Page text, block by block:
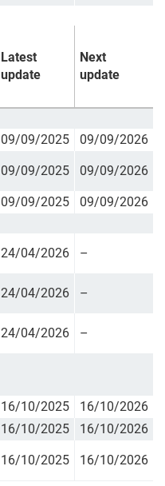
Latest
update
Next
update
09/09/2025
09/09/2026
09/09/2025 09/09/2026
09/09/2025
09/09/2026
24/04/2026 –
24/04/2026 –
24/04/2026 –
16/10/2025
16/10/2026
16/10/2025
16/10/2026
16/10/2025 16/10/2026